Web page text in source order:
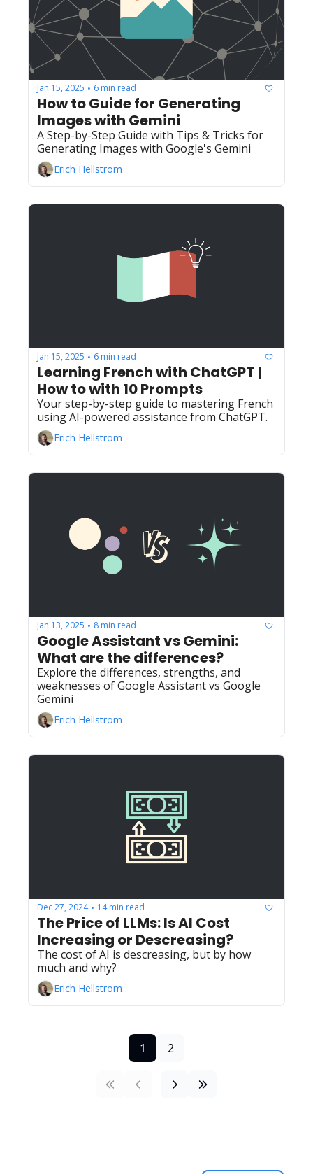
Jan 15, 2025 • 6 min read
How to Guide for Generating
Images with Gemini
A Step-by-Step Guide with Tips & Tricks for
Generating Images with Google's Gemini
Erich Hellstrom
Jan 15, 2025 • 6 min read
Learning French with ChatGPT |
How to with 10 Prompts
Your step-by-step guide to mastering French
using AI-powered assistance from ChatGPT.
Erich Hellstrom
Jan 13, 2025 • 8 min read
Google Assistant vs Gemini:
What are the differences?
Explore the differences, strengths, and
weaknesses of Google Assistant vs Google
Gemini
Erich Hellstrom
Dec 27, 2024 • 14 min read
The Price of LLMs: Is AI Cost
Increasing or Descreasing?
The cost of AI is descreasing, but by how
much and why?
Erich Hellstrom
1 2